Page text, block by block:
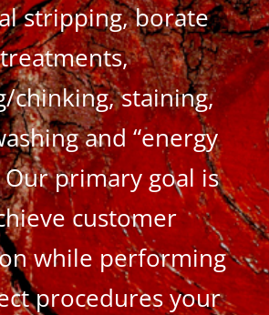
stripping, borate
treatments,
chinking, staining,
and “energy
primary goal is
customer
while performing
procedures your